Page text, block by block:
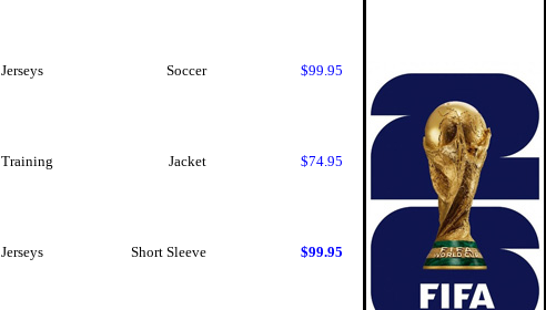
Jerseys Soccer $99.95
Training Jacket $74.95
Jerseys Short Sleeve $99.95